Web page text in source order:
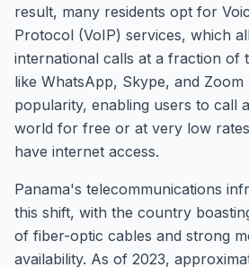
result, many residents opt for
Protocol (VoIP) services, which
international calls at a fraction of
like WhatsApp, Skype, and Zoom
popularity, enabling users to call
world for free or at very low
have internet access.
Panama's telecommunications
this shift, with the country
of fiber-optic cables and strong
availability. As of 2023,